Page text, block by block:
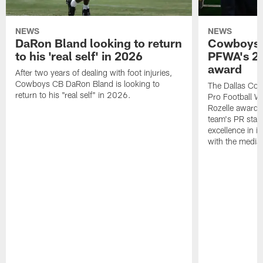
NEWS
DaRon Bland looking to return
to his 'real self' in 2026
After two years of dealing with foot injuries,
Cowboys CB DaRon Bland is looking to
return to his "real self" in 2026.
NEWS
Cowboys
PFWA's
award
The Dallas
Pro Football
Rozelle
team's PR
excellence in
with the media.